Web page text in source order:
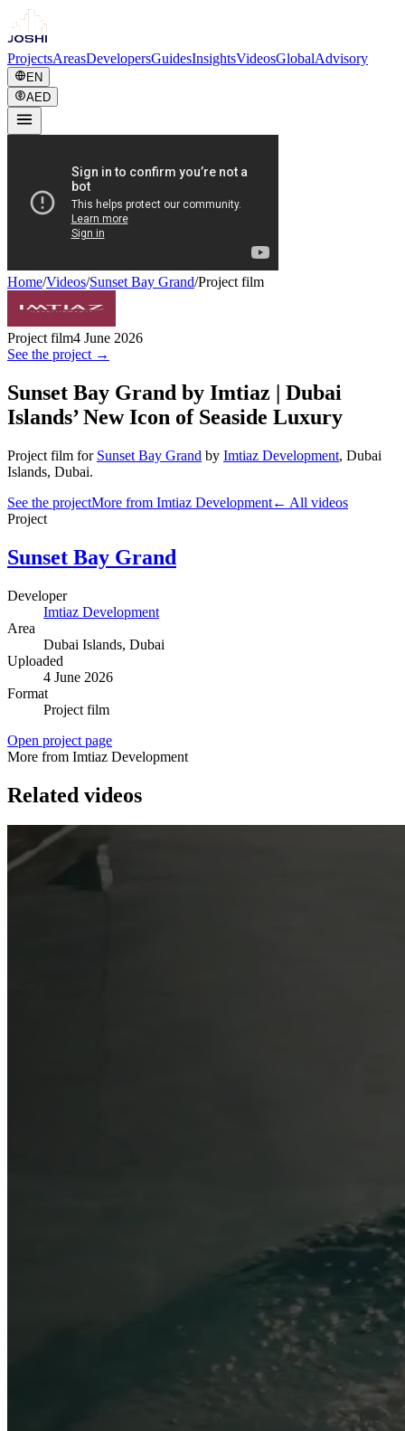
ProjectsAreasDevelopersGuidesInsightsVideosGlobalAdvisory
EN
AED
Home/Videos/Sunset Bay Grand/Project film
Project film4 June 2026
See the project →
Sunset Bay Grand by Imtiaz | Dubai
Islands’ New Icon of Seaside Luxury
Project film for Sunset Bay Grand by Imtiaz Development, Dubai
Islands, Dubai.
See the projectMore from Imtiaz Development← All videos
Project
Sunset Bay Grand
Developer
Imtiaz Development
Area
Dubai Islands, Dubai
Uploaded
4 June 2026
Format
Project film
Open project page
More from Imtiaz Development
Related videos